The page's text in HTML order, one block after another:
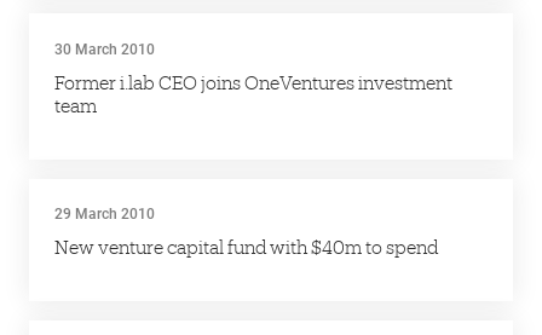
30 March 2010
Former i.lab CEO joins OneVentures investment
team
29 March 2010
New venture capital fund with $40m to spend